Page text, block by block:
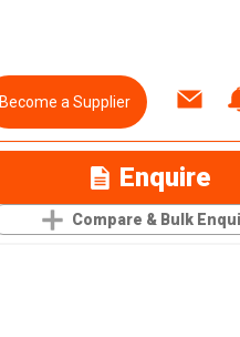
Become a Supplier
Enquire
Compare & Bulk